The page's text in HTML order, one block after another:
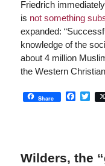
Friedrich
is not something
expanded:
knowledge of the
about 4 million
the Western
Share
Wilders, the